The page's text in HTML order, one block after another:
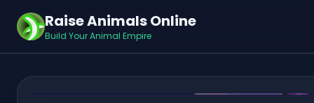
Raise Animals Online
Build Your Animal Empire